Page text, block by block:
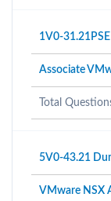
1V0-
Associate
Total
5V0-43.21
VMware NSX